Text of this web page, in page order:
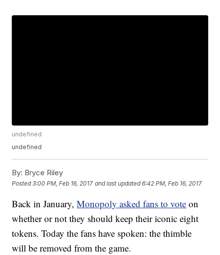
undefined
undefined
By: Bryce Riley
Posted3:00 PM, Feb 16, 2017 and last updated 6:42 PM, Feb 16, 2017
Back in January,Monopoly asked fans to vote on
whether or not they should keep their iconic eight
tokens. Today the fans have spoken: the thimble
will be removed from the game.